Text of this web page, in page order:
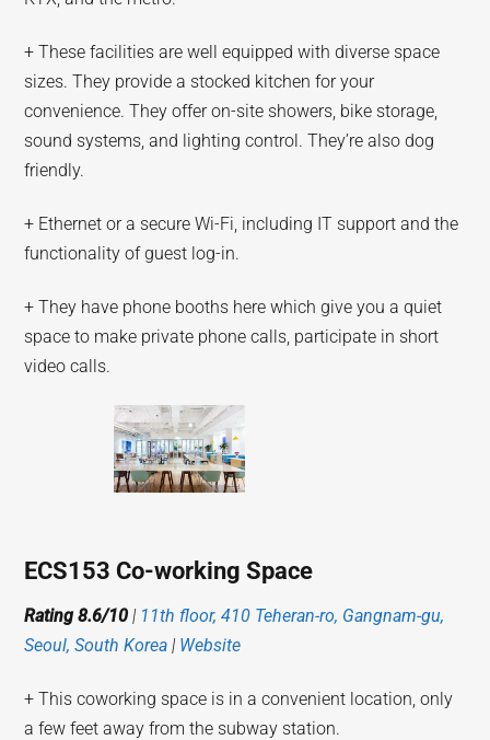
+ These facilities are well equipped with diverse space
sizes. They provide a stocked kitchen for your
convenience. They offer on-site showers, bike storage,
sound systems, and lighting control. They’re also dog
friendly.
+ Ethernet or a secure Wi-Fi, including IT support and the
functionality of guest log-in.
+ They have phone booths here which give you a quiet
space to make private phone calls, participate in short
video calls.
ECS153 Co-working Space
Rating 8.6/10 | 11th floor, 410 Teheran-ro, Gangnam-gu,
Seoul, South Korea | Website
+ This coworking space is in a convenient location, only
a few feet away from the subway station.